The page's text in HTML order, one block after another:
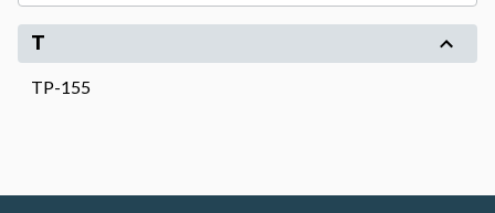
T
TP-155